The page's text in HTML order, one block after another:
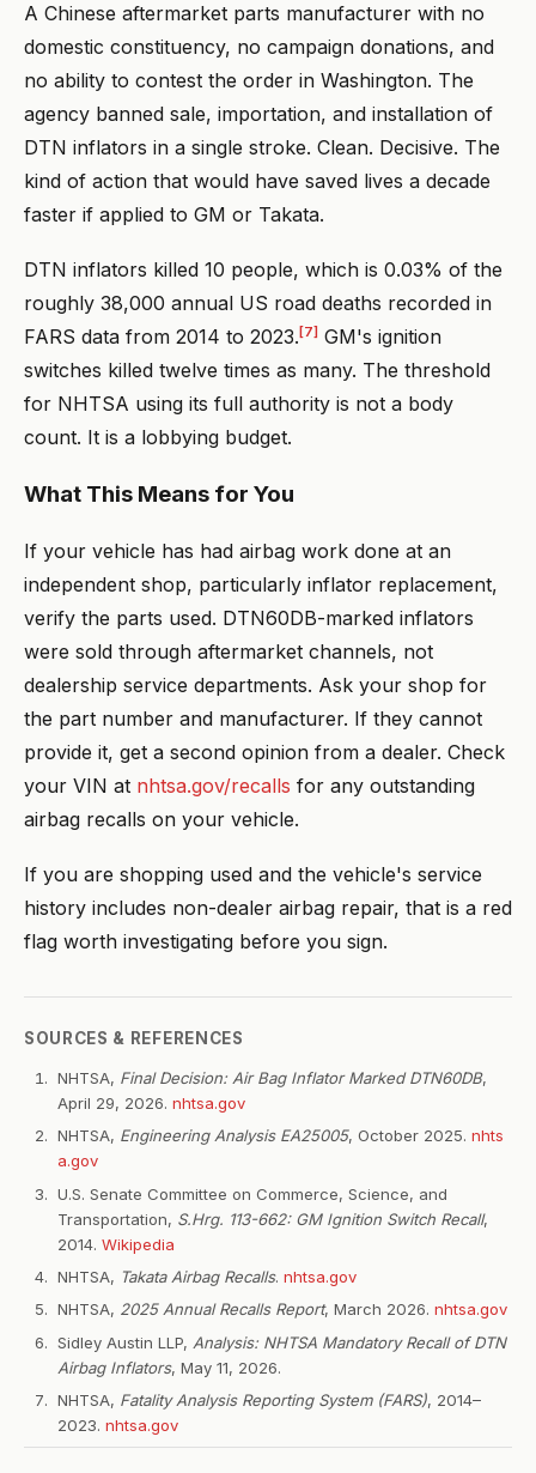
A Chinese aftermarket parts manufacturer with no
domestic constituency, no campaign donations, and
no ability to contest the order in Washington. The
agency banned sale, importation, and installation of
DTN inflators in a single stroke. Clean. Decisive. The
kind of action that would have saved lives a decade
faster if applied to GM or Takata.
DTN inflators killed 10 people, which is 0.03% of the
roughly 38,000 annual US road deaths recorded in
FARS data from 2014 to 2023. [7] GM's ignition
switches killed twelve times as many. The threshold
for NHTSA using its full authority is not a body
count. It is a lobbying budget.
What This Means for You
If your vehicle has had airbag work done at an
independent shop, particularly inflator replacement,
verify the parts used. DTN60DB-marked inflators
were sold through aftermarket channels, not
dealership service departments. Ask your shop for
the part number and manufacturer. If they cannot
provide it, get a second opinion from a dealer. Check
your VIN at nhtsa.gov/recalls for any outstanding
airbag recalls on your vehicle.
If you are shopping used and the vehicle's service
history includes non-dealer airbag repair, that is a red
flag worth investigating before you sign.
SOURCES & REFERENCES
NHTSA, Final Decision: Air Bag Inflator Marked DTN60DB,
April 29, 2026. nhtsa.gov
NHTSA, Engineering Analysis EA25005, October 2025. nhts
a.gov
U.S. Senate Committee on Commerce, Science, and
Transportation, S.Hrg. 113-662: GM Ignition Switch Recall,
2014. Wikipedia
NHTSA, Takata Airbag Recalls. nhtsa.gov
NHTSA, 2025 Annual Recalls Report, March 2026. nhtsa.gov
Sidley Austin LLP, Analysis: NHTSA Mandatory Recall of DTN
Airbag Inflators, May 11, 2026.
NHTSA, Fatality Analysis Reporting System (FARS), 2014–
2023. nhtsa.gov